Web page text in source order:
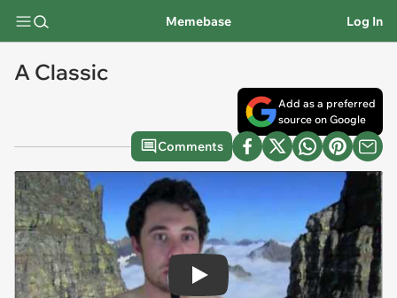
Memebase Log In
A Classic
Add as a preferred
source on Google
Comments
Play